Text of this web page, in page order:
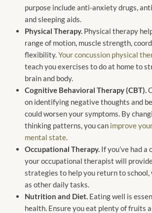
purpose include anti-anxiety drugs,
and sleeping aids.
Physical Therapy. Physical therapy
range of motion, muscle strength,
flexibility.Your concussion physical
teach you exercises to do at home to
brain and body.
Cognitive Behavioral Therapy (CBT).
on identifying negative thoughts and
could worsen your symptoms. By
thinking patterns, you can improve
mental state.
Occupational Therapy. If you’ve had a
your occupational therapist will
strategies to help you return to school,
as other daily tasks.
Nutrition and Diet. Eating well is
health. Ensure you eat plenty of fruits